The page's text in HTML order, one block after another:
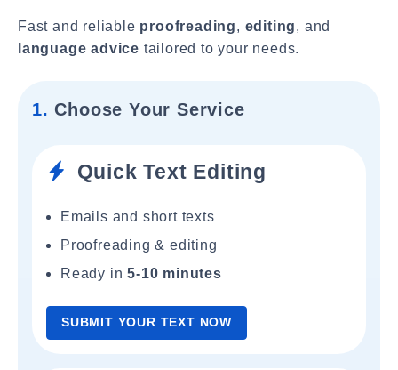
Fast and reliable proofreading, editing, and
language advice tailored to your needs.
1. Choose Your Service
Quick Text Editing
Emails and short texts
Proofreading & editing
Ready in5-10 minutes
SUBMIT YOUR TEXT NOW